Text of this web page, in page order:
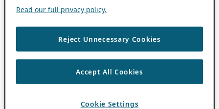
Read our full privacy policy.
Reject Unnecessary Cookies
Accept All Cookies
Cookie Settings